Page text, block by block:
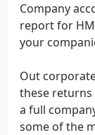
Company
report for
your
Out
these returns
a full
some of the